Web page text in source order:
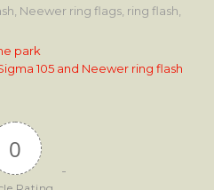
Neewer ring flags ring flash
park
105 and Neewer ring flash
0